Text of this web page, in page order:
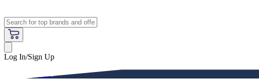
Log In/Sign Up